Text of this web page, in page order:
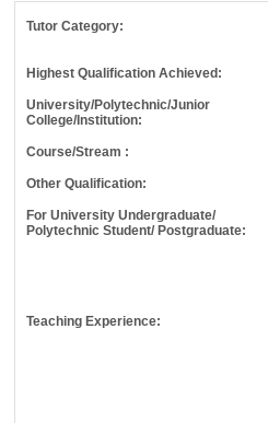
Tutor Category:
Highest Qualification Achieved:
University/Polytechnic/Junior
College/Institution:
Course/Stream :
Other Qualification:
For University Undergraduate/
Polytechnic Student/ Postgraduate:
Teaching Experience: